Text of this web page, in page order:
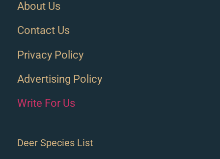
Deer Species List
About Us
Contact Us
Privacy Policy
Advertising Policy
Write For Us